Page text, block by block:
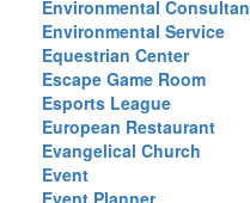
Environmental
Environmental Service
Equestrian Center
Escape Game Room
Esports League
European Restaurant
Evangelical Church
Event
Event Planner